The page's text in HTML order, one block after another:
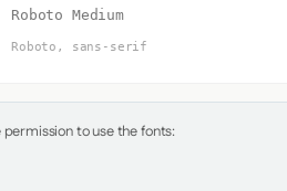
Roboto Medium
Roboto, sans-serif
to use the fonts: